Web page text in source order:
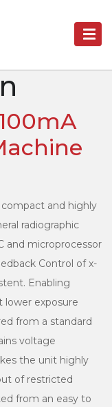
compact and highly
radiographic
and microprocessor
Control of x-
Enabling
lower exposure
from a standard
voltage
the unit highly
of restricted
from an easy to